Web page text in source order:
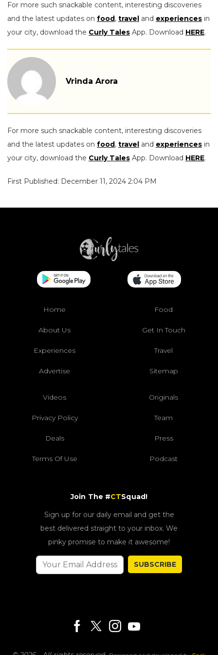
For more such snackable content, interesting discoveries
and the latest updates on food, travel and experiences in
your city, download the Curly Tales App. Download HERE.
Vrinda Arora
For more such snackable content, interesting discoveries
and the latest updates on food, travel and experiences in
your city, download the Curly Tales App. Download HERE.
First Published: December 11, 2024 2:04 PM
Home Food
About Us Get In Touch
Experiences Travel
Advertise Sitemap
Videos Originals
Privacy Policy Team
Deals Press
Terms Of Use Podcast
Join The #CTSquad!
Sign up for our daily email and get the
best delivered straight to your inbox. We
pinky promise to make it awesome!
SUBSCRIBE